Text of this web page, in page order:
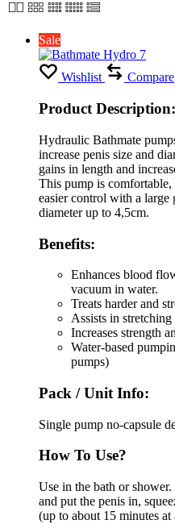
Sale
Wishlist Compare
Product Description:
Hydraulic Bathmate
increase penis size and
gains in length and
This pump is
easier control with a large
diameter up to 4,5cm.
Benefits:
Enhances blood
vacuum in water.
Treats harder and
Assists in
Increases strength
Water-based
pumps)
Pack / Unit Info:
Single pump no-capsule
How To Use?
Use in the bath or
and put the penis in,
(up to about 15 minutes at